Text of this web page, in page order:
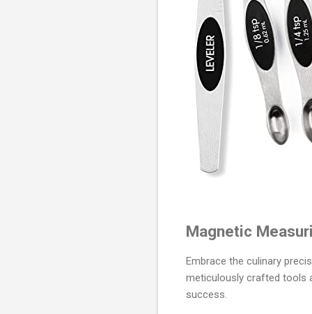
Magnetic
Embrace the culinary
meticulously crafted tools
success.